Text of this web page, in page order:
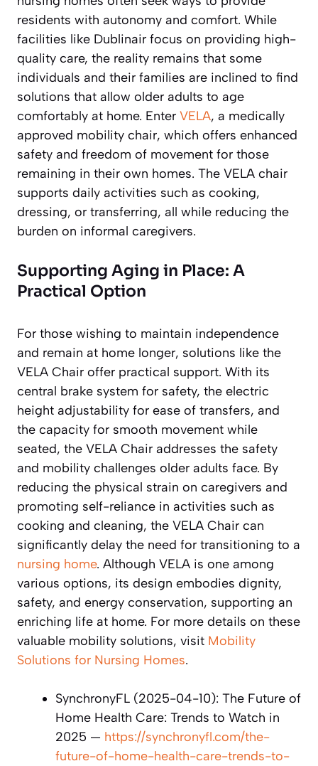
residents with autonomy and comfort. While
facilities like Dublinair focus on providing high-
quality care, the reality remains that some
individuals and their families are inclined to find
solutions that allow older adults to age
comfortably at home. Enter VELA, a medically
approved mobility chair, which offers enhanced
safety and freedom of movement for those
remaining in their own homes. The VELA chair
supports daily activities such as cooking,
dressing, or transferring, all while reducing the
burden on informal caregivers.
Supporting Aging in Place: A
Practical Option
For those wishing to maintain independence
and remain at home longer, solutions like the
VELA Chair offer practical support. With its
central brake system for safety, the electric
height adjustability for ease of transfers, and
the capacity for smooth movement while
seated, the VELA Chair addresses the safety
and mobility challenges older adults face. By
reducing the physical strain on caregivers and
promoting self-reliance in activities such as
cooking and cleaning, the VELA Chair can
significantly delay the need for transitioning to a
nursing home. Although VELA is one among
various options, its design embodies dignity,
safety, and energy conservation, supporting an
enriching life at home. For more details on these
valuable mobility solutions, visit Mobility
Solutions for Nursing Homes.
SynchronyFL (2025-04-10): The Future of
Home Health Care: Trends to Watch in
2025 — https://synchronyfl.com/the-
future-of-home-health-care-trends-to-